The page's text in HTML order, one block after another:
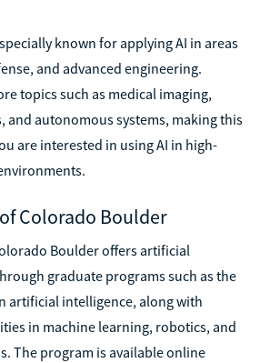
known for applying AI in areas
and advanced engineering.
topics such as medical imaging,
and autonomous systems, making this
are interested in using AI in high-
Colorado Boulder
Boulder offers artificial
graduate programs such as the
artificial intelligence, along with
in machine learning, robotics, and
The program is available online